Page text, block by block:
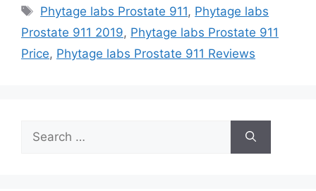
Tags
Phytage labs Prostate 911, Phytage labs
Prostate 911 2019, Phytage labs Prostate 911
Price, Phytage labs Prostate 911 Reviews
for: